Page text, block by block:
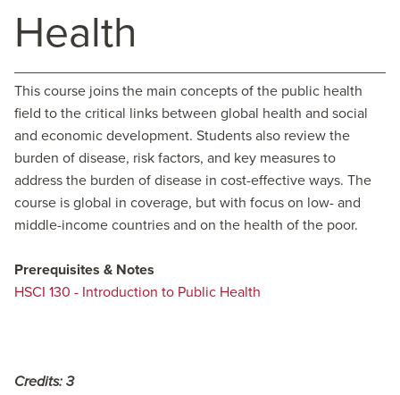
Health
This course joins the main concepts of the public health
field to the critical links between global health and social
and economic development. Students also review the
burden of disease, risk factors, and key measures to
address the burden of disease in cost-effective ways. The
course is global in coverage, but with focus on low- and
middle-income countries and on the health of the poor.
Prerequisites & Notes
HSCI 130 - Introduction to Public Health
Credits: 3